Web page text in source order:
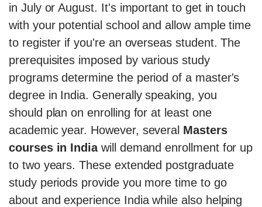
in July or August. It's important to get in touch
with your potential school and allow ample time
to register if you're an overseas student. The
prerequisites imposed by various study
programs determine the period of a master's
degree in India. Generally speaking, you
should plan on enrolling for at least one
academic year. However, several Masters
courses in Indiawill demand enrollment for up
to two years. These extended postgraduate
study periods provide you more time to go
about and experience India while also helping